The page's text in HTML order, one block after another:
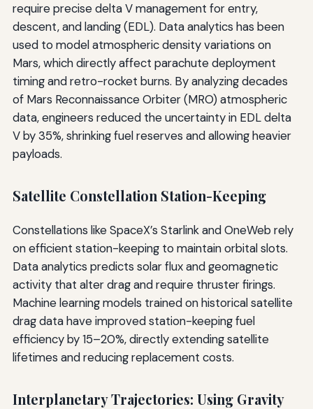
require precise delta V management for entry,
descent, and landing (EDL). Data analytics has been
used to model atmospheric density variations on
Mars, which directly affect parachute deployment
timing and retro-rocket burns. By analyzing decades
of Mars Reconnaissance Orbiter (MRO) atmospheric
data, engineers reduced the uncertainty in EDL delta
V by 35%, shrinking fuel reserves and allowing heavier
payloads.
Satellite Constellation Station-Keeping
Constellations like SpaceX’s Starlink and OneWeb rely
on efficient station-keeping to maintain orbital slots.
Data analytics predicts solar flux and geomagnetic
activity that alter drag and require thruster firings.
Machine learning models trained on historical satellite
drag data have improved station-keeping fuel
efficiency by 15–20%, directly extending satellite
lifetimes and reducing replacement costs.
Interplanetary Trajectories: Using Gravity